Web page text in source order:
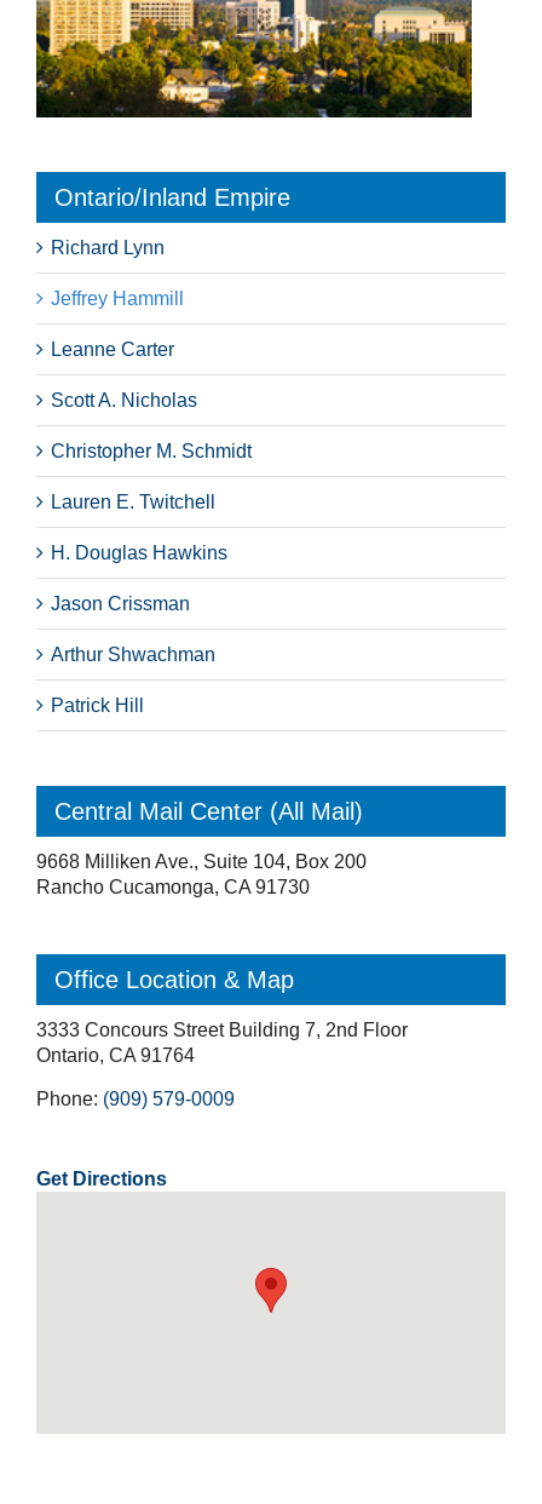
Ontario/Inland Empire
Richard Lynn
Jeffrey Hammill
Leanne Carter
Scott A. Nicholas
Christopher M. Schmidt
Lauren E. Twitchell
H. Douglas Hawkins
Jason Crissman
Arthur Shwachman
Patrick Hill
Central Mail Center (All Mail)
9668 Milliken Ave., Suite 104, Box 200
Rancho Cucamonga, CA 91730
Office Location & Map
3333 Concours Street Building 7, 2nd Floor
Ontario, CA 91764
Phone: (909) 579-0009
Get Directions